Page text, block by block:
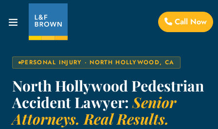
Call Now
PERSONAL INJURY · NORTH HOLLYWOOD, CA
North Hollywood Pedestrian
Accident Lawyer:Senior
Attorneys. Real Results.